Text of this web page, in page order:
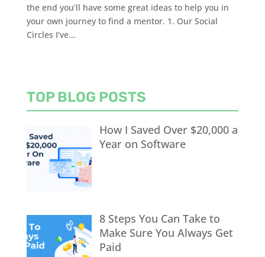
the end you’ll have some great ideas to help you in
your own journey to find a mentor. 1. Our Social
Circles I’ve...
TOP BLOG POSTS
How I Saved Over $20,000 a
Year on Software
8 Steps You Can Take to
Make Sure You Always Get
Paid